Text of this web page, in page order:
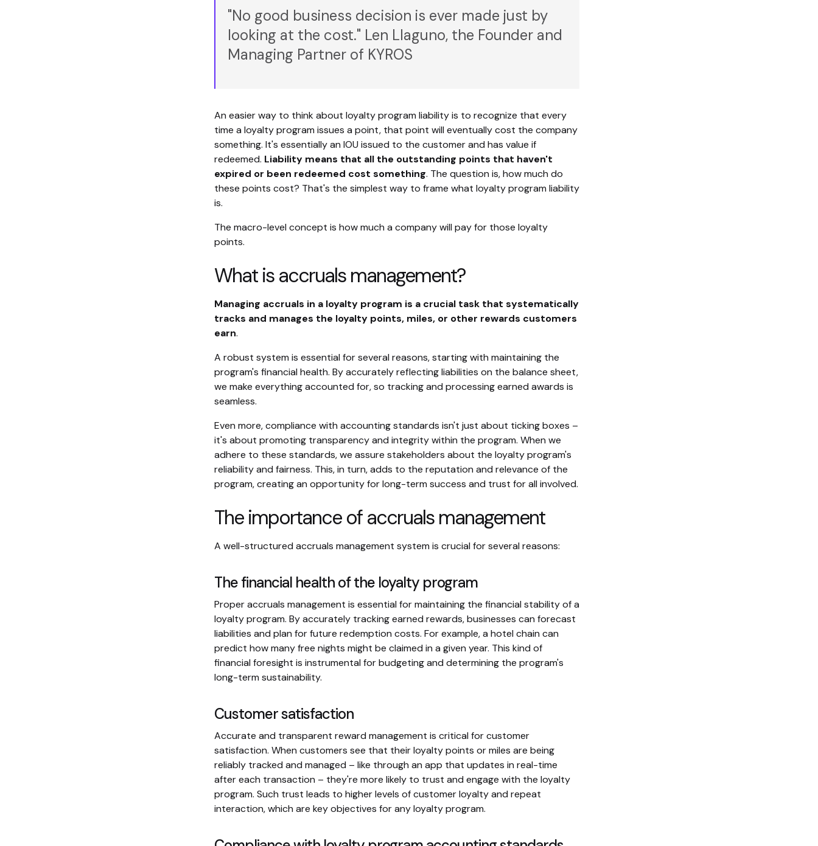
"No good business decision is ever made just by
looking at the cost." Len Llaguno, the Founder and
Managing Partner of KYROS
An easier way to think about loyalty program liability is to recognize that every
time a loyalty program issues a point, that point will eventually cost the company
something. It's essentially an IOU issued to the customer and has value if
redeemed. Liability means that all the outstanding points that haven't
expired or been redeemed cost something. The question is, how much do
these points cost? That's the simplest way to frame what loyalty program liability
is.
The macro-level concept is how much a company will pay for those loyalty
points.
What is accruals management?
Managing accruals in a loyalty program is a crucial task that systematically
tracks and manages the loyalty points, miles, or other rewards customers
earn.
A robust system is essential for several reasons, starting with maintaining the
program's financial health. By accurately reflecting liabilities on the balance sheet,
we make everything accounted for, so tracking and processing earned awards is
seamless.
Even more, compliance with accounting standards isn't just about ticking boxes –
it's about promoting transparency and integrity within the program. When we
adhere to these standards, we assure stakeholders about the loyalty program's
reliability and fairness. This, in turn, adds to the reputation and relevance of the
program, creating an opportunity for long-term success and trust for all involved.
The importance of accruals management
A well-structured accruals management system is crucial for several reasons:
The financial health of the loyalty program
Proper accruals management is essential for maintaining the financial stability of a
loyalty program. By accurately tracking earned rewards, businesses can forecast
liabilities and plan for future redemption costs. For example, a hotel chain can
predict how many free nights might be claimed in a given year. This kind of
financial foresight is instrumental for budgeting and determining the program's
long-term sustainability.
Customer satisfaction
Accurate and transparent reward management is critical for customer
satisfaction. When customers see that their loyalty points or miles are being
reliably tracked and managed – like through an app that updates in real-time
after each transaction – they're more likely to trust and engage with the loyalty
program. Such trust leads to higher levels of customer loyalty and repeat
interaction, which are key objectives for any loyalty program.